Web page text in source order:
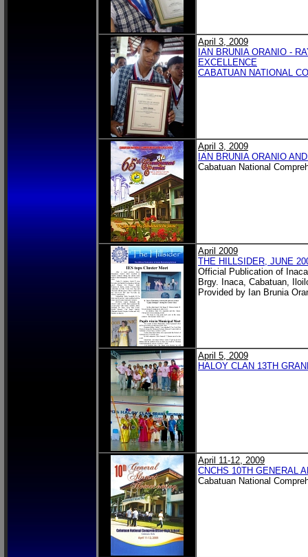
April 3, 2009
IAN BRUNIA ORANIO -
EXCELLENCE
CABATUAN NATIONAL
April 3, 2009
IAN BRUNIA ORANIO
Cabatuan National
April 2009
THE HILLSIDER, JUNE
Official Publication of
Brgy. Inaca, Cabatuan,
Provided by Ian Brunia
April 5, 2009
HALOY CLAN 13TH
April 11-12, 2009
CNCHS 10TH GENERAL
Cabatuan National